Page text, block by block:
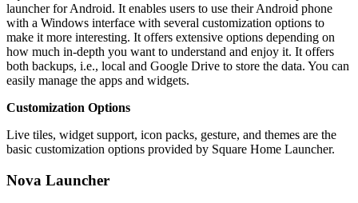
launcher for Android. It enables users to use their Android phone
with a Windows interface with several customization options to
make it more interesting. It offers extensive options depending on
how much in-depth you want to understand and enjoy it. It offers
both backups, i.e., local and Google Drive to store the data. You can
easily manage the apps and widgets.
Customization Options
Live tiles, widget support, icon packs, gesture, and themes are the
basic customization options provided by Square Home Launcher.
Nova Launcher